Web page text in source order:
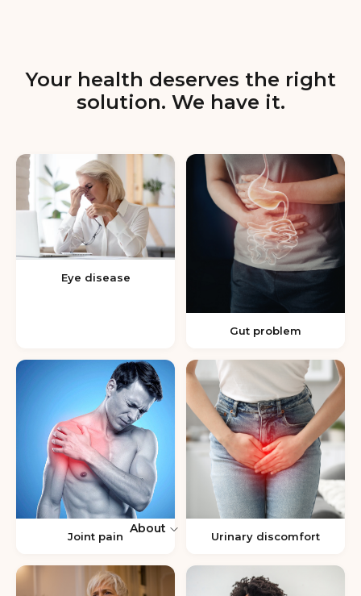
About
Your health deserves the right
solution. We have it.
Eye disease
Gut problem
Joint pain Urinary discomfort